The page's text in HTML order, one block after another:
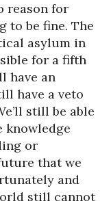
reason for
to be fine. The
asylum in
for a fifth
have an
have a veto
still be able
knowledge
or
that we
and
still cannot